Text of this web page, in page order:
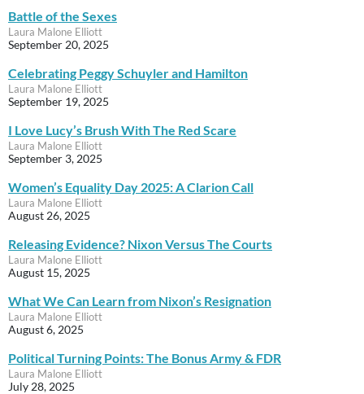
Battle of the Sexes
Laura Malone Elliott
September 20, 2025
Celebrating Peggy Schuyler and Hamilton
Laura Malone Elliott
September 19, 2025
I Love Lucy’s Brush With The Red Scare
Laura Malone Elliott
September 3, 2025
Women’s Equality Day 2025: A Clarion Call
Laura Malone Elliott
August 26, 2025
Releasing Evidence? Nixon Versus The Courts
Laura Malone Elliott
August 15, 2025
What We Can Learn from Nixon’s Resignation
Laura Malone Elliott
August 6, 2025
Political Turning Points: The Bonus Army & FDR
Laura Malone Elliott
July 28, 2025